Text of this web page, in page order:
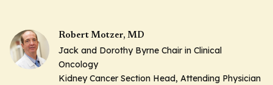
Robert Motzer, MD
Jack and Dorothy Byrne Chair in Clinical
Oncology
Kidney Cancer Section Head, Attending Physician